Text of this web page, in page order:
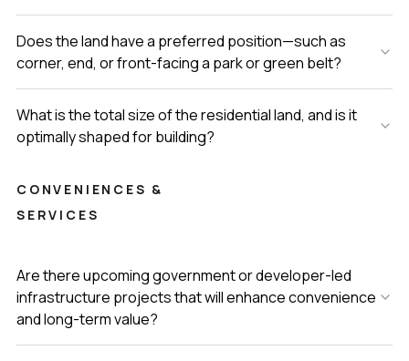
Does the land have a preferred position—such as
corner, end, or front-facing a park or green belt?
What is the total size of the residential land, and is it
optimally shaped for building?
CONVENIENCES &
SERVICES
Are there upcoming government or developer-led
infrastructure projects that will enhance convenience
and long-term value?